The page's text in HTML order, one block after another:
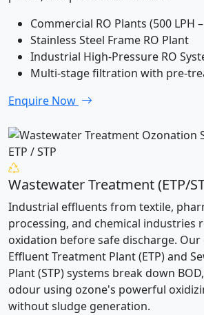
Commercial RO Plants (500 LPH
Stainless Steel Frame RO Plant
Industrial High-Pressure RO
Multi-stage filtration with pre-
Enquire Now
ETP / STP
Wastewater Treatment (ETP/
Industrial effluents from textile,
processing, and chemical industries
oxidation before safe discharge. Our
Effluent Treatment Plant (ETP) and
Plant (STP) systems break down
odour using ozone's powerful
without sludge generation.